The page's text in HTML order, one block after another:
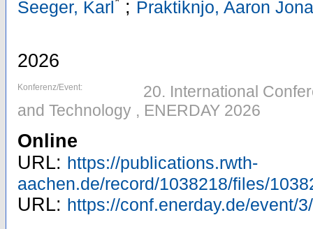
Seeger, Karl ; Praktiknjo, Aaron
2026
Konferenz/Event:
20. International
and Technology , ENERDAY 2026
Online
URL: https://publications.rwth-
aachen.de/record/1038218/files/
URL: https://conf.enerday.de/event/